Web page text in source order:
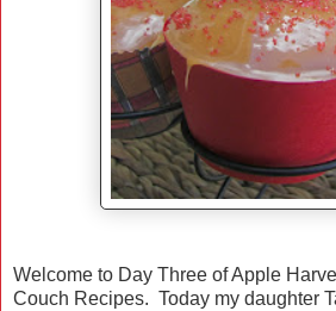
Welcome to Day Three of Apple
Couch Recipes. Today my daughter